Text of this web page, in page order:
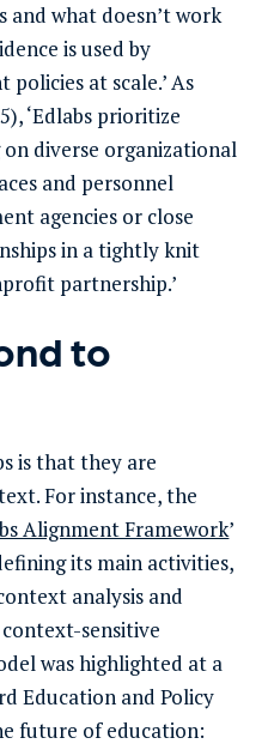
and what doesn’t work
is used by
at scale.’ As
‘Edlabs prioritize
diverse organizational
and personnel
agencies or close
in a tightly knit
partnership.’
to
is that they are
For instance, the
Alignment Framework’
its main activities,
analysis and
sensitive
was highlighted at a
Education and Policy
future of education: